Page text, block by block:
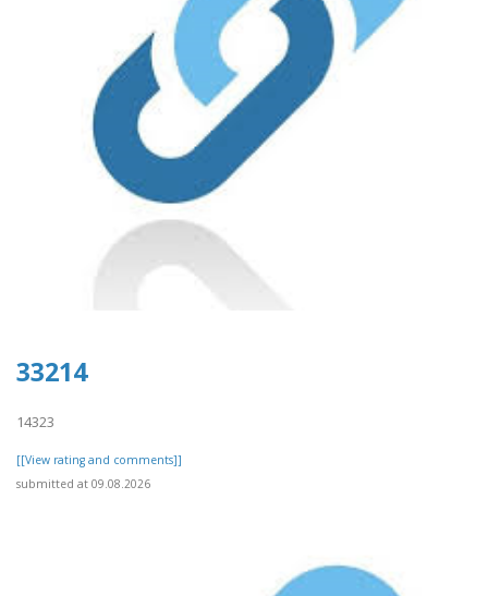
33214
14323
[[View rating and comments]]
submitted at 09.08.2026